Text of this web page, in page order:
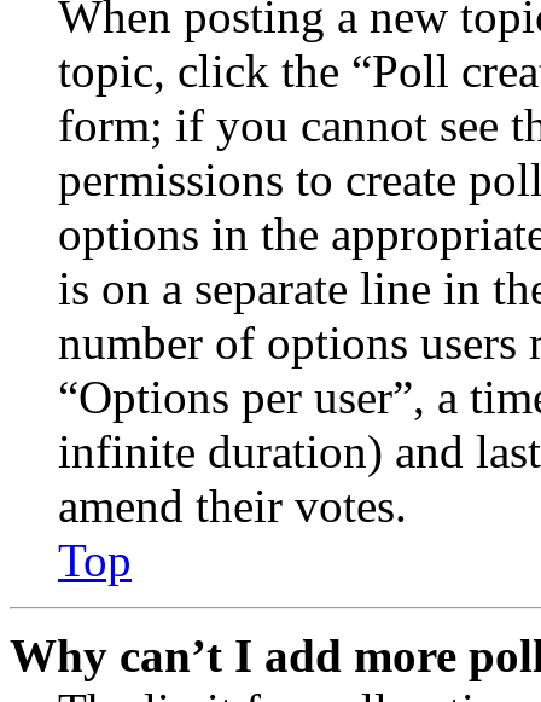
When posting a new
topic, click the “Poll
form; if you cannot see
permissions to create
options in the
is on a separate line in
number of options
“Options per user”, a
infinite duration) and
amend their votes.
Top
Why can’t I add more